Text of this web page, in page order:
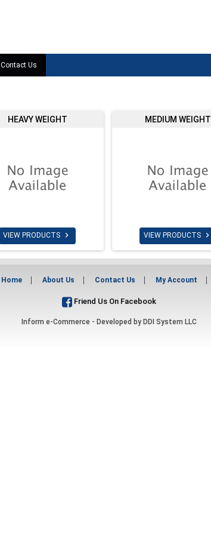
Contact Us
HEAVY WEIGHT
VIEW PRODUCTS 
MEDIUM WEIGHT
VIEW PRODUCTS 
Home About Us Contact Us My Account
Friend Us On Facebook
Inform e-Commerce - Developed by DDI System LLC